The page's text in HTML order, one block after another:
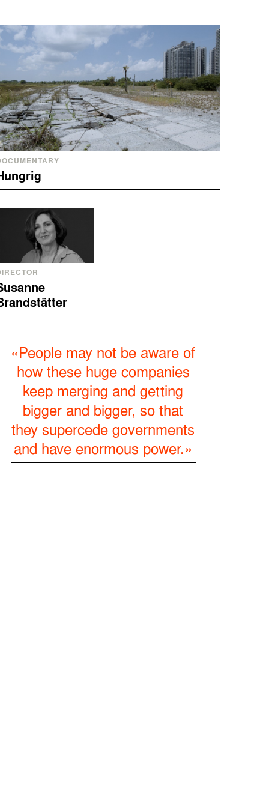
«People may not be aware of
how these huge companies
keep merging and getting
bigger and bigger, so that
they supercede governments
and have enormous power.»